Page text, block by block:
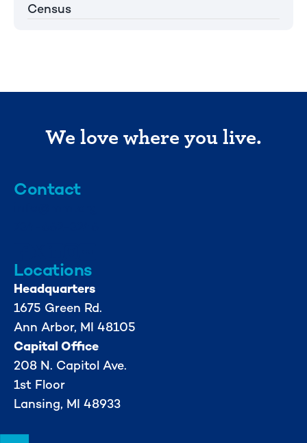
Census
We love where you live.
Contact
Locations
Headquarters
1675 Green Rd.
Ann Arbor, MI 48105
Capital Office
208 N. Capitol Ave.
1st Floor
Lansing, MI 48933